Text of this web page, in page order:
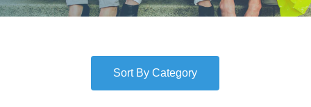
Sort By Category